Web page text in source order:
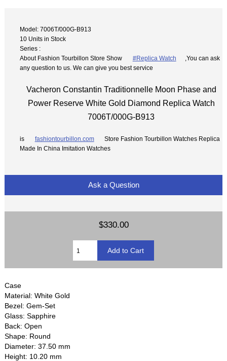
Model: 7006T/000G-B913
10 Units in Stock
Series :
About Fashion Tourbillon Store Show
#Replica Watch
,You can ask
any question to us. We can give you best service
Vacheron Constantin Traditionnelle Moon Phase and
Power Reserve White Gold Diamond Replica Watch
7006T/000G-B913
is fashiontourbillon.com
Store Fashion Tourbillon Watches Replica
Made In China Imitation Watches
Ask a Question
$330.00
Case
Material: White Gold
Bezel: Gem-Set
Glass: Sapphire
Back: Open
Shape: Round
Diameter: 37.50 mm
Height: 10.20 mm